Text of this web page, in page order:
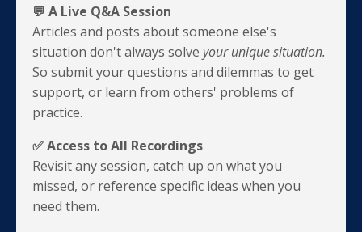
💬 A Live Q&A Session
Articles and posts about someone else's
situation don't always solve yourunique situation.
So submit your questions and dilemmas to get
support, or learn from others' problems of
practice.
✅ Access to All Recordings
Revisit any session, catch up on what you
missed, or reference specific ideas when you
need them.